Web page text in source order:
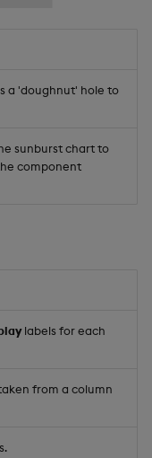
a 'doughnut' hole to
sunburst chart to
component
labels for each
from a column